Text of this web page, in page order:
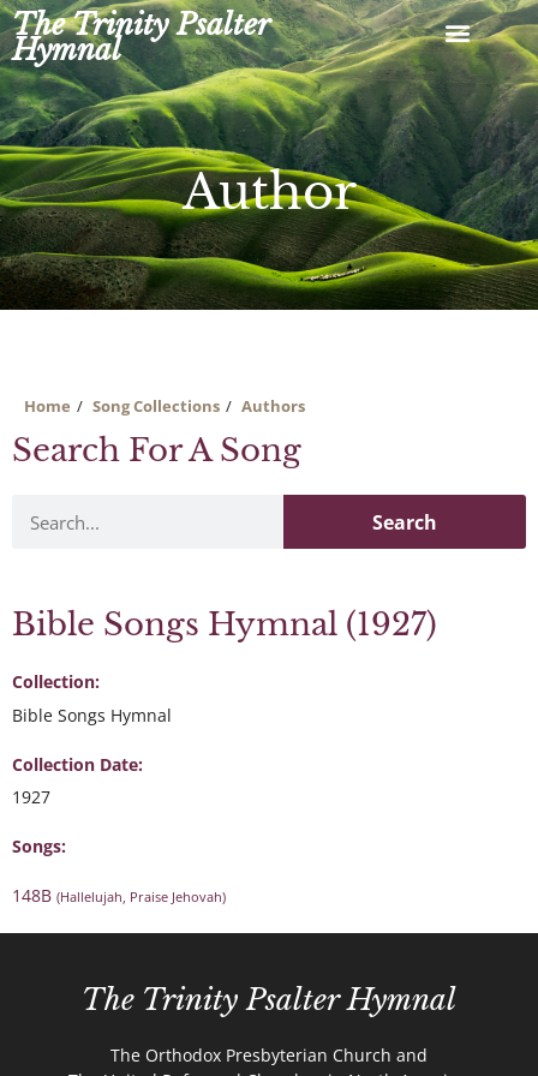
Skip
to
content
The Trinity Psalter
Hymnal
Author
Home Song Collections Authors
Search For A Song
Search
Bible Songs Hymnal (1927)
Collection:
Bible Songs Hymnal
Collection Date:
1927
Songs:
148B (Hallelujah, Praise Jehovah)
The Trinity Psalter Hymnal
The Orthodox Presbyterian Church and